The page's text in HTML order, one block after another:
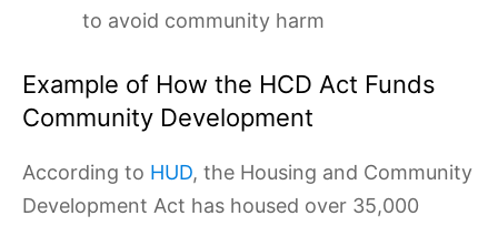
to avoid community harm
Example of How the HCD Act Funds
Community Development
According to HUD, the Housing and Community
Development Act has housed over 35,000